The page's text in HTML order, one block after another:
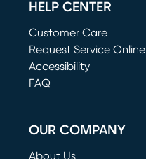
HELP CENTER
Customer Care
Request Service Online
(opens in new window)
Accessibility
FAQ
OUR COMPANY
About Us